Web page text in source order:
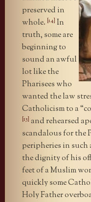
preserved in
whole. [14] In
truth, some are
beginning to
sound an awful
lot like the
Pharisees who
wanted the law
Catholicism to a
[15] and rehearsed
scandalous for the
peripheries in
the dignity of his
feet of a Muslim
quickly some
Holy Father